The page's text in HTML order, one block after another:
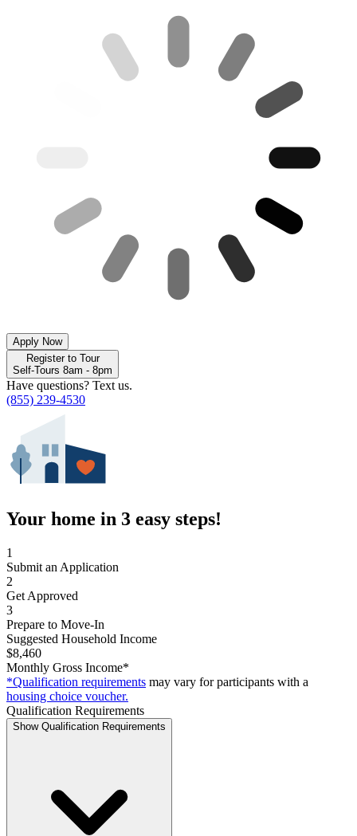
Apply Now
Register to Tour
Self-Tours 8am - 8pm
Have questions? Text us.
(855) 239-4530
Your home in 3 easy steps!
1
Submit an Application
2
Get Approved
3
Prepare to Move-In
Suggested Household Income
$8,460
Monthly Gross Income*
*Qualification requirements may vary for participants with a
housing choice voucher.
Qualification Requirements
Show Qualification Requirements